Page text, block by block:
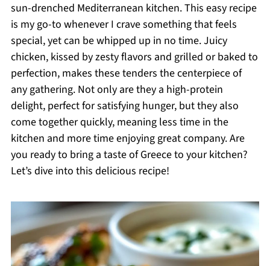
sun-drenched Mediterranean kitchen. This easy recipe
is my go-to whenever I crave something that feels
special, yet can be whipped up in no time. Juicy
chicken, kissed by zesty flavors and grilled or baked to
perfection, makes these tenders the centerpiece of
any gathering. Not only are they a high-protein
delight, perfect for satisfying hunger, but they also
come together quickly, meaning less time in the
kitchen and more time enjoying great company. Are
you ready to bring a taste of Greece to your kitchen?
Let’s dive into this delicious recipe!